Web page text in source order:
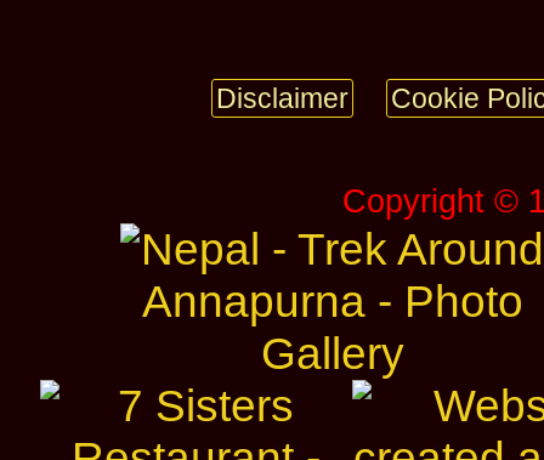
Disclaimer Cookie
Copyright ©